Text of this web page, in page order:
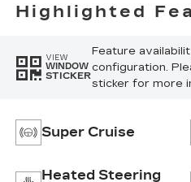
Highlighted
VIEW
WINDOW
STICKER
Feature
configuration.
sticker for more
Super Cruise
Heated Steering